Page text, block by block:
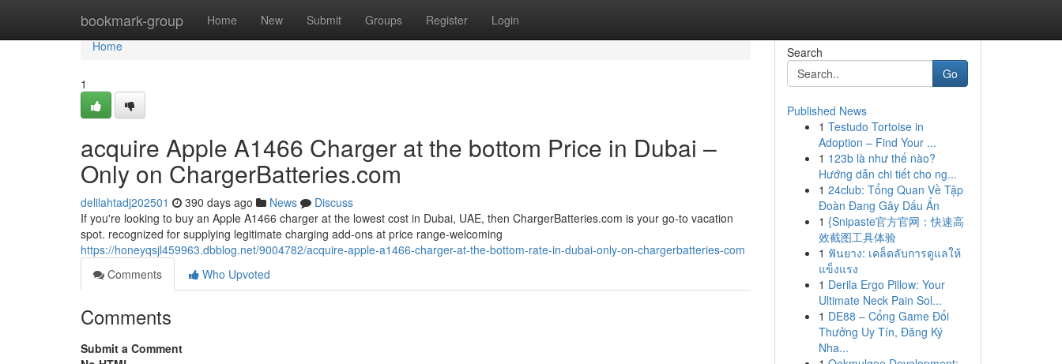
bookmark-group Home New Submit Groups Register Login
Home
Home
1
acquire Apple A1466 Charger at the bottom Price in Dubai –
Only on ChargerBatteries.com
delilahtadj202501 390 days ago News
Discuss
If you're looking to buy an Apple A1466 charger at the lowest cost in Dubai, UAE, then ChargerBatteries.com is your go-to vacation
spot. recognized for supplying legitimate charging add-ons at price range-welcoming
https://honeyqsjl459963.dbblog.net/9004782/acquire-apple-a1466-charger-at-the-bottom-rate-in-dubai-only-on-chargerbatteries-com
Comments
Who Upvoted
Comments
Submit a Comment
Search
Go
Published News
1 Testudo Tortoise in
Adoption – Find Your ...
1 123b là như thế nào?
Hướng dẫn chi tiết cho ng...
1 24club: Tổng Quan Về Tập
Đoàn Đang Gây Dấu Ấn
1 {Snipaste官方官网：快速高
效截图工具体验
1 ฟันยาง: เคล็ดลับการดูแลให้
แข็งแรง
1 Derila Ergo Pillow: Your
Ultimate Neck Pain Sol...
1 DE88 – Cổng Game Đổi
Thưởng Uy Tín, Đăng Ký
Nha...